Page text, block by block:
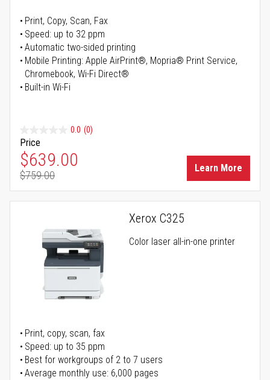
Print, Copy, Scan, Fax
Speed: up to 32 ppm
Automatic two-sided printing
Mobile Printing: Apple AirPrint®, Mopria® Print Service,
Chromebook, Wi-Fi Direct®
Built-in Wi-Fi
0.0 (0)
Price
Special Price
$639.00
Regular Price
$759.00
Learn More
Xerox C325
Color laser all-in-one printer
Print, copy, scan, fax
Speed: up to 35 ppm
Best for workgroups of 2 to 7 users
Average monthly use: 6,000 pages